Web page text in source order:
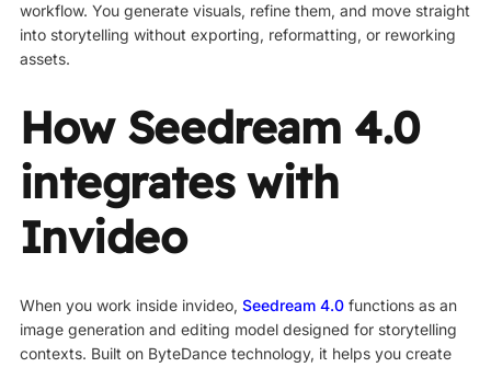
workflow. You generate visuals, refine them, and move straight
into storytelling without exporting, reformatting, or reworking
assets.
How Seedream 4.0
integrates with
Invideo
When you work inside invideo, Seedream 4.0functions as an
image generation and editing model designed for storytelling
contexts. Built on ByteDance technology, it helps you create